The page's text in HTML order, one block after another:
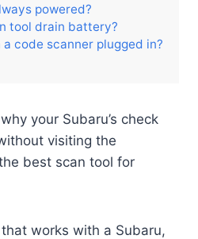
powered?
tool drain battery?
code scanner plugged in?
your Subaru’s check
visiting the
best scan tool for
works with a Subaru,